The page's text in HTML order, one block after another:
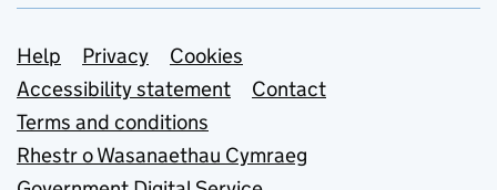
Support links
Help Privacy
Cookies
Accessibility statement
Contact
Terms and conditions
Rhestr o Wasanaethau Cymraeg